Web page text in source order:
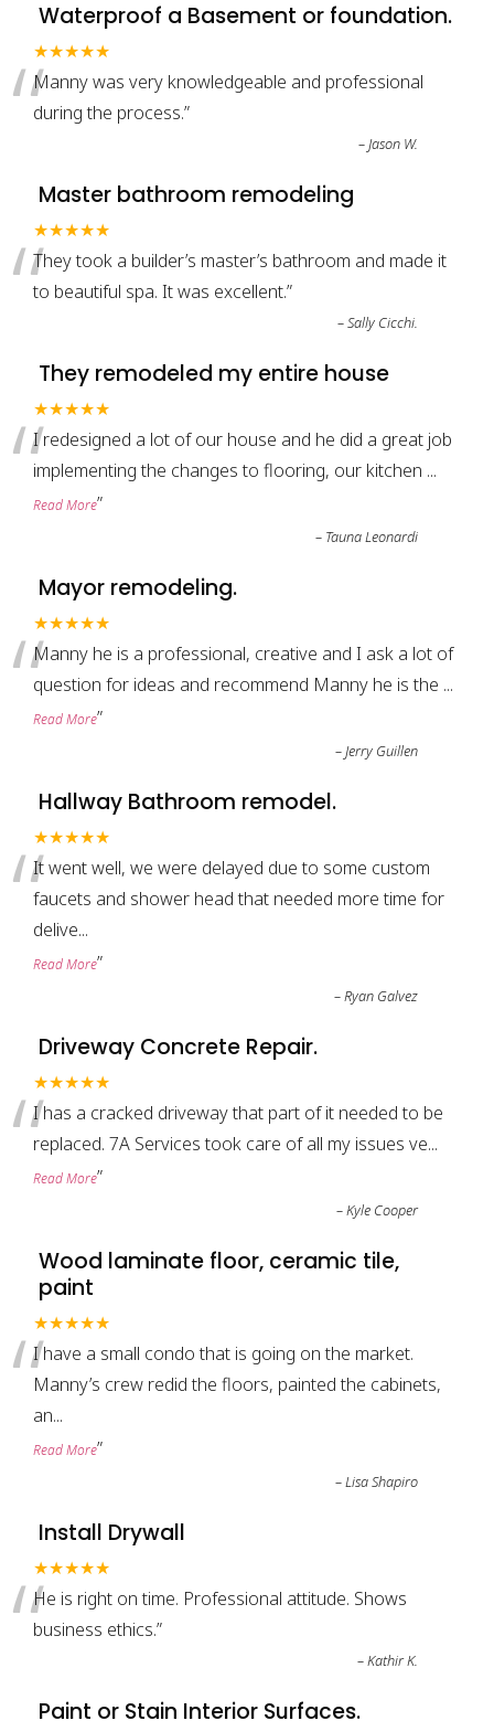
Waterproof a Basement or foundation.
★★★★★
“Manny was very knowledgeable and professional
during the process.”
–Jason W.
Master bathroom remodeling
★★★★★
“They took a builder’s master’s bathroom and made it
to beautiful spa. It was excellent.”
–Sally Cicchi.
They remodeled my entire house
★★★★★
“I redesigned a lot of our house and he did a great job
implementing the changes to flooring, our kitchen ...
Read More”
– Tauna Leonardi
Mayor remodeling.
★★★★★
“Manny he is a professional, creative and I ask a lot of
question for ideas and recommend Manny he is the ...
Read More”
–Jerry Guillen
Hallway Bathroom remodel.
★★★★★
“It went well, we were delayed due to some custom
faucets and shower head that needed more time for
delive...
Read More”
–Ryan Galvez
Driveway Concrete Repair.
★★★★★
“I has a cracked driveway that part of it needed to be
replaced. 7A Services took care of all my issues ve...
Read More”
–Kyle Cooper
Wood laminate floor, ceramic tile,
paint
★★★★★
“I have a small condo that is going on the market.
Manny’s crew redid the floors, painted the cabinets,
an...
Read More”
–Lisa Shapiro
Install Drywall
★★★★★
“He is right on time. Professional attitude. Shows
business ethics.”
–Kathir K.
Paint or Stain Interior Surfaces.